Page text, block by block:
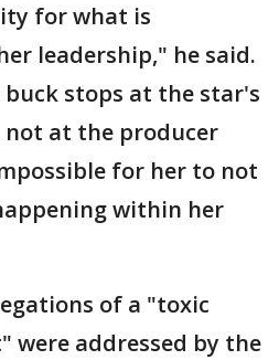
for what is
leadership," he said.
stops at the star's
not at the producer
for her to not
within her
of a "toxic
were addressed by the